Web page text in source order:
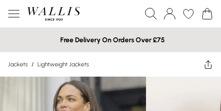
Free Delivery On Orders Over £75
Jackets / Lightweight Jackets